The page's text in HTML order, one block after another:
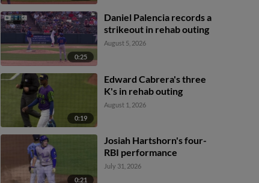
0:25
Daniel Palencia records a
strikeout in rehab outing
August 5, 2026
0:19
Edward Cabrera's three
K's in rehab outing
August 1, 2026
0:21
Josiah Hartshorn's four-
RBI performance
July 31, 2026